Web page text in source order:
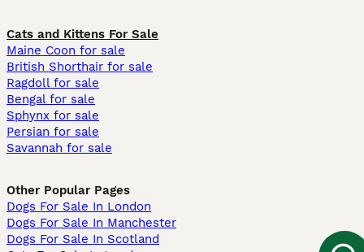
Cats and Kittens For Sale
Maine Coon for sale
British Shorthair for sale
Ragdoll for sale
Bengal for sale
Sphynx for sale
Persian for sale
Savannah for sale
Other Popular Pages
Dogs For Sale In London
Dogs For Sale In Manchester
Dogs For Sale In Scotland